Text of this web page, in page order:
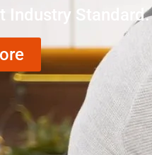
Industry Standard.